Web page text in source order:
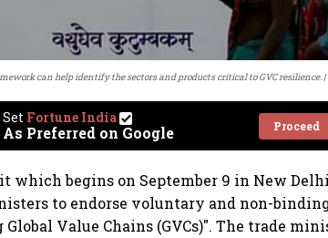
can help identify the sectors and products critical to GVC resilience.
Set Fortune India
As Preferred on Google Proceed
which begins on September 9 in New
to endorse voluntary and non-binding
Value Chains (GVCs)". The trade